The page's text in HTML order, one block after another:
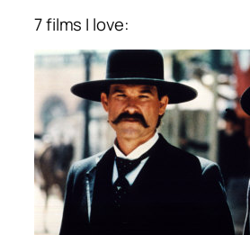
7 films I love: